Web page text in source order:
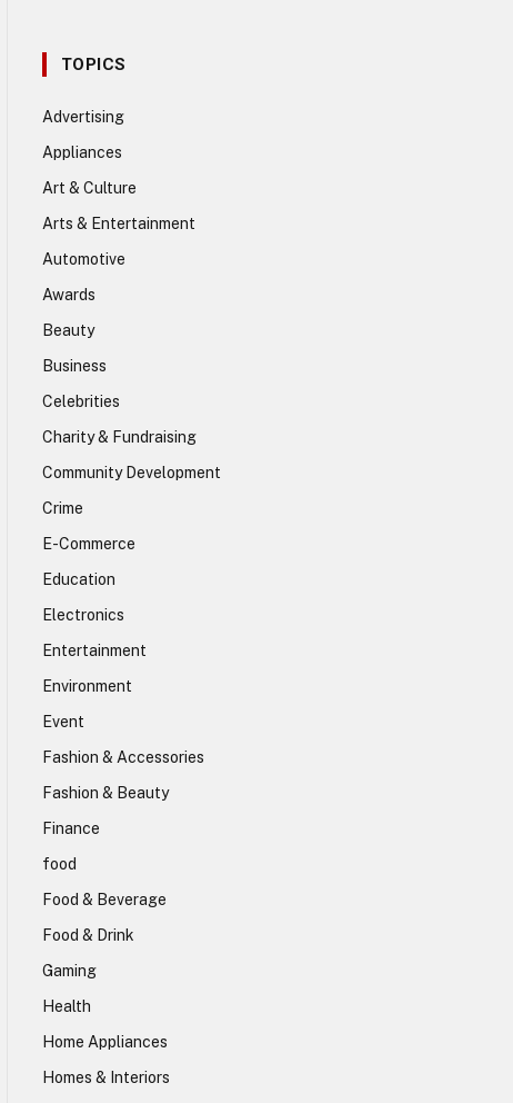
TOPICS
Advertising
Appliances
Art & Culture
Arts & Entertainment
Automotive
Awards
Beauty
Business
Celebrities
Charity & Fundraising
Community Development
Crime
E-Commerce
Education
Electronics
Entertainment
Environment
Event
Fashion & Accessories
Fashion & Beauty
Finance
food
Food & Beverage
Food & Drink
Gaming
Health
Home Appliances
Homes & Interiors